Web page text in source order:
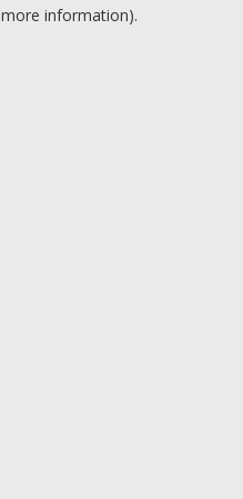
information).